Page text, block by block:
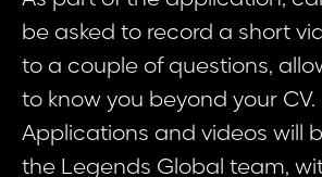
be asked to record a short
to a couple of questions,
to know you beyond your CV.
Applications and videos will
the Legends Global team,